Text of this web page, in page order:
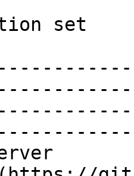
Server